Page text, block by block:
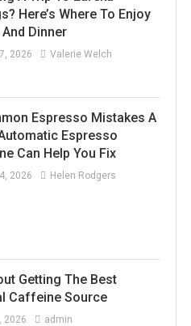
Here’s Where To Enjoy
Dinner
2026 Valerie Welch
Espresso Mistakes A
Espresso
Can Help You Fix
2026 Helen Rodgers
Getting The Best
Caffeine Source
2026 admin